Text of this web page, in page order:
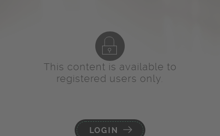
This content is available to
registered users only.
LOGIN